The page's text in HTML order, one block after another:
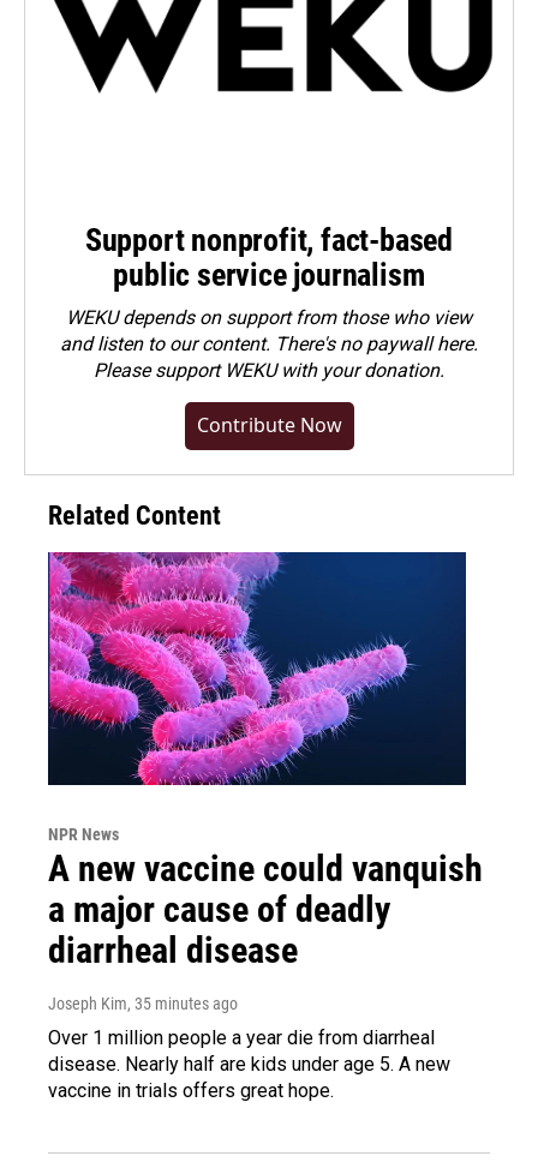
Support nonprofit, fact-based
public service journalism
WEKU depends on support from those who view
and listen to our content. There's no paywall here.
Pleasesupport WEKU with your donation.
Contribute Now
Related Content
NPR News
A new vaccine could vanquish
a major cause of deadly
diarrheal disease
Joseph Kim, 35 minutes ago
Over 1 million people a year die from diarrheal
disease. Nearly half are kids under age 5. A new
vaccine in trials offers great hope.